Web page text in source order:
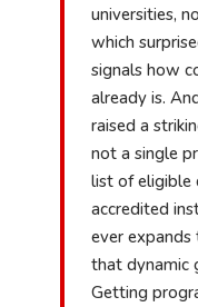
universities,
which
signals how
already is.
raised a
not a single
list of eligible
accredited
ever
that dynamic
Getting